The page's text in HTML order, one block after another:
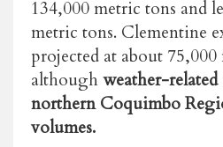
134,000 metric tons and
metric tons. Clementine
projected at about
althoughweather-related
northern Coquimbo
volumes.